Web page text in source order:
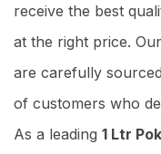
receive the best
at the right price.
are carefully
of customers who
As a leading 1 Ltr